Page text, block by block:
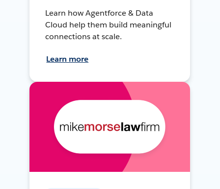
Learn how Agentforce & Data
Cloud help them build meaningful
connections at scale.
Learn more